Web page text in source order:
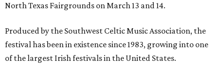
North Texas Fairgrounds on March 13 and 14.
Produced by the Southwest Celtic Music Association, the
festival has been in existence since 1983, growing into one
of the largest Irish festivals in the United States.